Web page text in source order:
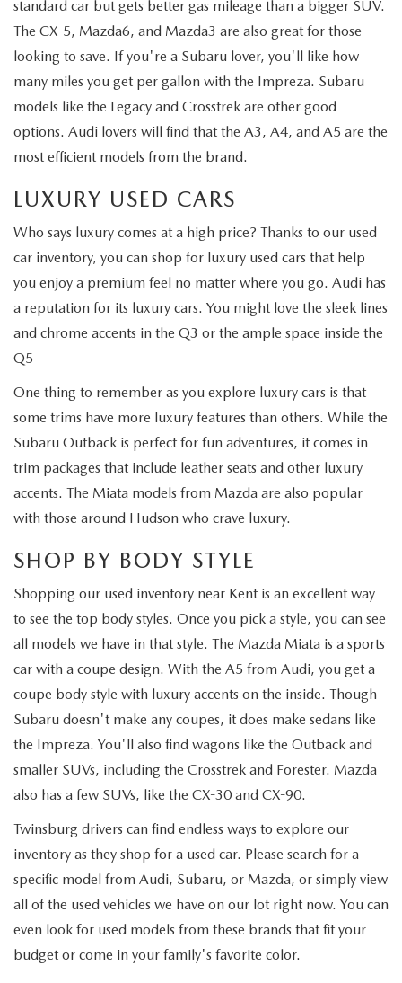
standard car but gets better gas mileage than a bigger SUV.
The CX-5, Mazda6, and Mazda3 are also great for those
looking to save. If you're a Subaru lover, you'll like how
many miles you get per gallon with the Impreza. Subaru
models like the Legacy and Crosstrek are other good
options. Audi lovers will find that the A3, A4, and A5 are the
most efficient models from the brand.
LUXURY USED CARS
Who says luxury comes at a high price? Thanks to our used
car inventory, you can shop for luxury used cars that help
you enjoy a premium feel no matter where you go. Audi has
a reputation for its luxury cars. You might love the sleek lines
and chrome accents in the Q3 or the ample space inside the
Q5
One thing to remember as you explore luxury cars is that
some trims have more luxury features than others. While the
Subaru Outback is perfect for fun adventures, it comes in
trim packages that include leather seats and other luxury
accents. The Miata models from Mazda are also popular
with those around Hudson who crave luxury.
SHOP BY BODY STYLE
Shopping our used inventory near Kent is an excellent way
to see the top body styles. Once you pick a style, you can see
all models we have in that style. The Mazda Miata is a sports
car with a coupe design. With the A5 from Audi, you get a
coupe body style with luxury accents on the inside. Though
Subaru doesn't make any coupes, it does make sedans like
the Impreza. You'll also find wagons like the Outback and
smaller SUVs, including the Crosstrek and Forester. Mazda
also has a few SUVs, like the CX-30 and CX-90.
Twinsburg drivers can find endless ways to explore our
inventory as they shop for a used car. Please search for a
specific model from Audi, Subaru, or Mazda, or simply view
all of the used vehicles we have on our lot right now. You can
even look for used models from these brands that fit your
budget or come in your family's favorite color.